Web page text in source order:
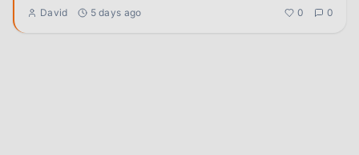
three yea ...
David 5 days ago 0 0